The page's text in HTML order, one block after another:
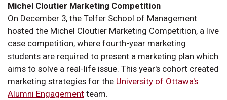
Michel Cloutier Marketing Competition
On December 3, the Telfer School of Management
hosted the Michel Cloutier Marketing Competition, a live
case competition, where fourth-year marketing
students are required to present a marketing plan which
aims to solve a real-life issue. This year's cohort created
marketing strategies for the University of Ottawa's
Alumni Engagement team.